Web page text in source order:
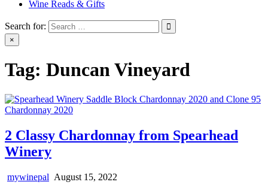
Wine Reads & Gifts
Search for:
×
Tag: Duncan Vineyard
2 Classy Chardonnay from Spearhead
Winery
mywinepal August 15, 2022